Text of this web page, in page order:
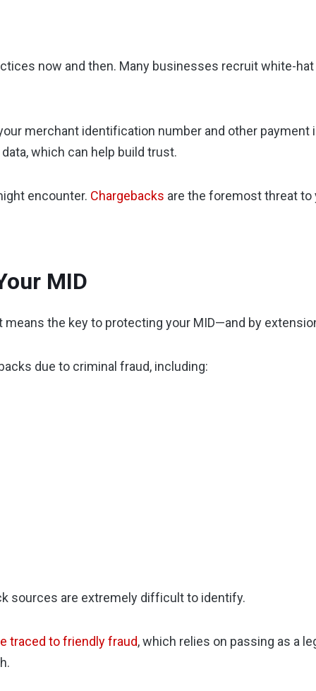
now and then. Many businesses recruit white-
merchant identification number and other
which can help build trust.
encounter. Chargebacks are the foremost threat to
MID
the key to protecting your MID—and by
due to criminal fraud, including:
sources are extremely difficult to identify.
traced to friendly fraud, which relies on passing as a